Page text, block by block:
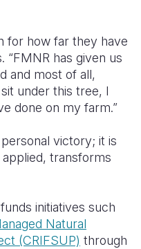
for how far they have
“FMNR has given us
and most of all,
under this tree, I
done on my farm.”
victory; it is
transforms
funds initiatives such
Natural
(CRIFSUP) through